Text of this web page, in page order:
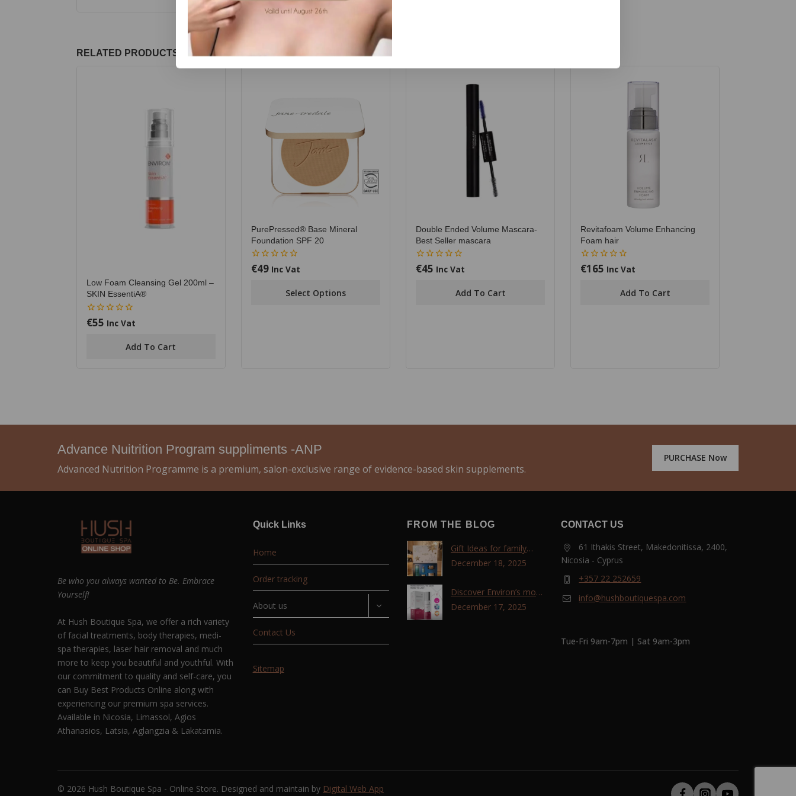
RELATED PRODUCTS
Low Foam Cleansing Gel 200ml –
SKIN EssentiA®
0
€55 Inc Vat
Add To Cart
PurePressed® Base Mineral
Foundation SPF 20
0
€49 Inc Vat
Select Options
Double Ended Volume Mascara-
Best Seller mascara
0
€45 Inc Vat
Add To Cart
Revitafoam Volume Enhancing
Foam hair
0
€165 Inc Vat
Add To Cart
Advance Nuitrition Program suppliments -ANP
Advanced Nutrition Programme is a premium, salon-exclusive range of evidence-based skin supplements.
PURCHASE Now
Be who you always wanted to Be. Embrace
Yourself!
At Hush Boutique Spa, we offer a rich variety
of facial treatments, body therapies, medi-
spa therapies, laser hair removal and much
more to keep you beautiful and youthful. With
our commitment to quality and self-care, you
can Buy Best Products Online along with
experiencing our premium spa services.
Available in Nicosia, Limassol, Agios
Athanasios, Latsia, Aglangzia & Lakatamia.
Quick Links
Home
Order tracking
About us
Contact Us
Sitemap
FROM THE BLOG
Gift Ideas for family
,friends, coworkers and
December 18, 2025
Discover Environ’s most
advanced retinol
December 17, 2025
CONTACT US
61 Ithakis Street, Makedonitissa, 2400,
Nicosia - Cyprus
+357 22 252659
info@hushboutiquespa.com
Tue-Fri 9am-7pm | Sat 9am-3pm
© 2026 Hush Boutique Spa - Online Store. Designed and maintain by Digital Web App